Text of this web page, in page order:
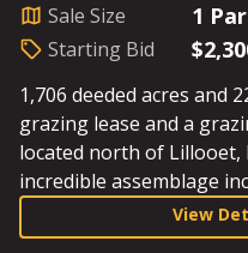
Sale Size 1
Starting Bid
1,706 deeded acres and
grazing lease and a
located north of Lillooet,
incredible assemblage
4 pivots, ample water
southern exposure that
View